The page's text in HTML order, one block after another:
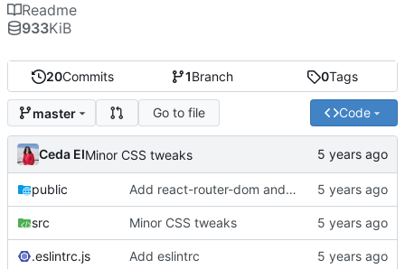
20Commits 1Branch 0Tags
master Go to file Code
Ceda EIMinor CSS tweaks
public Add react-router-dom and material-ui boilerplates
src Minor CSS tweaks
.eslintrc.js Add eslintrc
Readme
933KiB